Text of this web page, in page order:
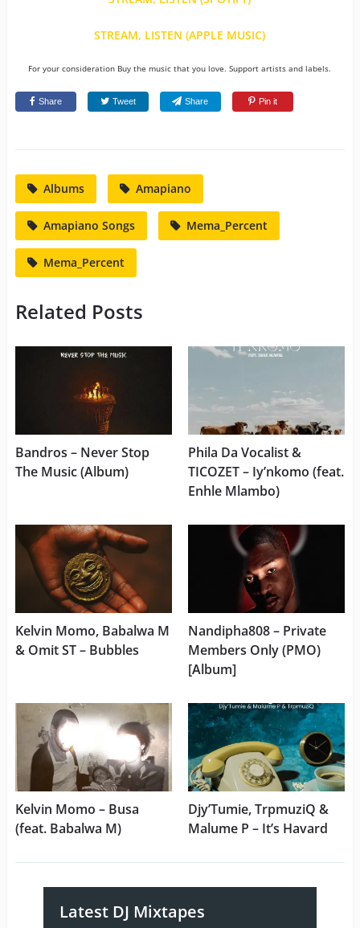
STREAM, LISTEN (APPLE MUSIC)
For your consideration Buy the music that you love. Support artists and labels.
Share Tweet Share Pin it
Albums Amapiano
Amapiano Songs Mema_Percent
Mema_Percent
Related Posts
Bandros – Never Stop
The Music (Album)
Phila Da Vocalist &
TICOZET – Iy’nkomo (feat.
Enhle Mlambo)
Kelvin Momo, Babalwa M
& Omit ST – Bubbles
Nandipha808 – Private
Members Only (PMO)
[Album]
Kelvin Momo – Busa
(feat. Babalwa M)
Djy’Tumie, TrpmuziQ &
Malume P – It’s Havard
Latest DJ Mixtapes